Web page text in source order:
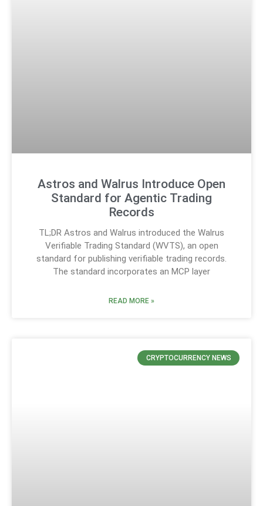
Astros and Walrus Introduce Open
Standard for Agentic Trading
Records
TL;DR Astros and Walrus introduced the Walrus
Verifiable Trading Standard (WVTS), an open
standard for publishing verifiable trading records.
The standard incorporates an MCP layer
READ MORE »
CRYPTOCURRENCY NEWS